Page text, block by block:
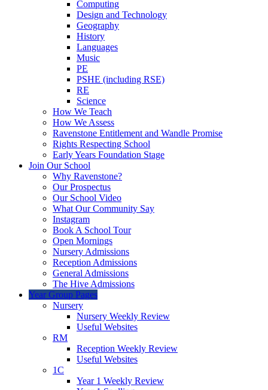
Computing
Design and Technology
Geography
History
Languages
Music
PE
PSHE (including RSE)
RE
Science
How We Teach
How We Assess
Ravenstone Entitlement and Wandle Promise
Rights Respecting School
Early Years Foundation Stage
Join Our School
Why Ravenstone?
Our Prospectus
Our School Video
What Our Community Say
Instagram
Book A School Tour
Open Mornings
Nursery Admissions
Reception Admissions
General Admissions
The Hive Admissions
Year Group Pages
Nursery
Nursery Weekly Review
Useful Websites
RM
Reception Weekly Review
Useful Websites
1C
Year 1 Weekly Review